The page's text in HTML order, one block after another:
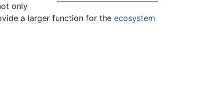
only
a larger function for theecosystem